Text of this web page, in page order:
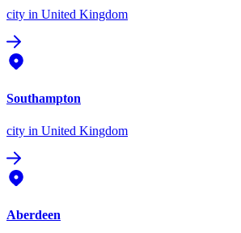
city in United Kingdom
Southampton
city in United Kingdom
Aberdeen